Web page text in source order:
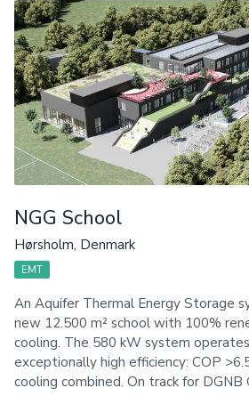
NGG School
Hørsholm, Denmark
EMT
An Aquifer Thermal Energy Storage
new 12.500 m² school with 100%
cooling. The 580 kW system
exceptionally high efficiency: COP
cooling combined. On track for DGNB